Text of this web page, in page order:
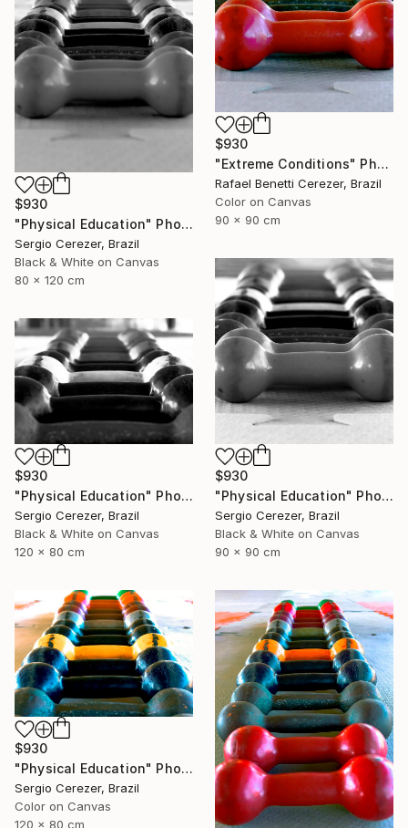
$930
"Physical Education" Photograph
Sergio Cerezer, Brazil
Black & White on Canvas
80 x 120 cm
$930
"Extreme Conditions" Photograph
Rafael Benetti Cerezer, Brazil
Color on Canvas
90 x 90 cm
$930
"Physical Education" Photograph
Sergio Cerezer, Brazil
Black & White on Canvas
90 x 90 cm
$930
"Physical Education" Photograph
Sergio Cerezer, Brazil
Black & White on Canvas
120 x 80 cm
$930
"Physical Education" Photograph
Sergio Cerezer, Brazil
Color on Canvas
120 x 80 cm